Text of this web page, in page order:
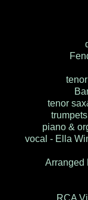
tenor
piano &
vocal - Ella
Arranged
RCA